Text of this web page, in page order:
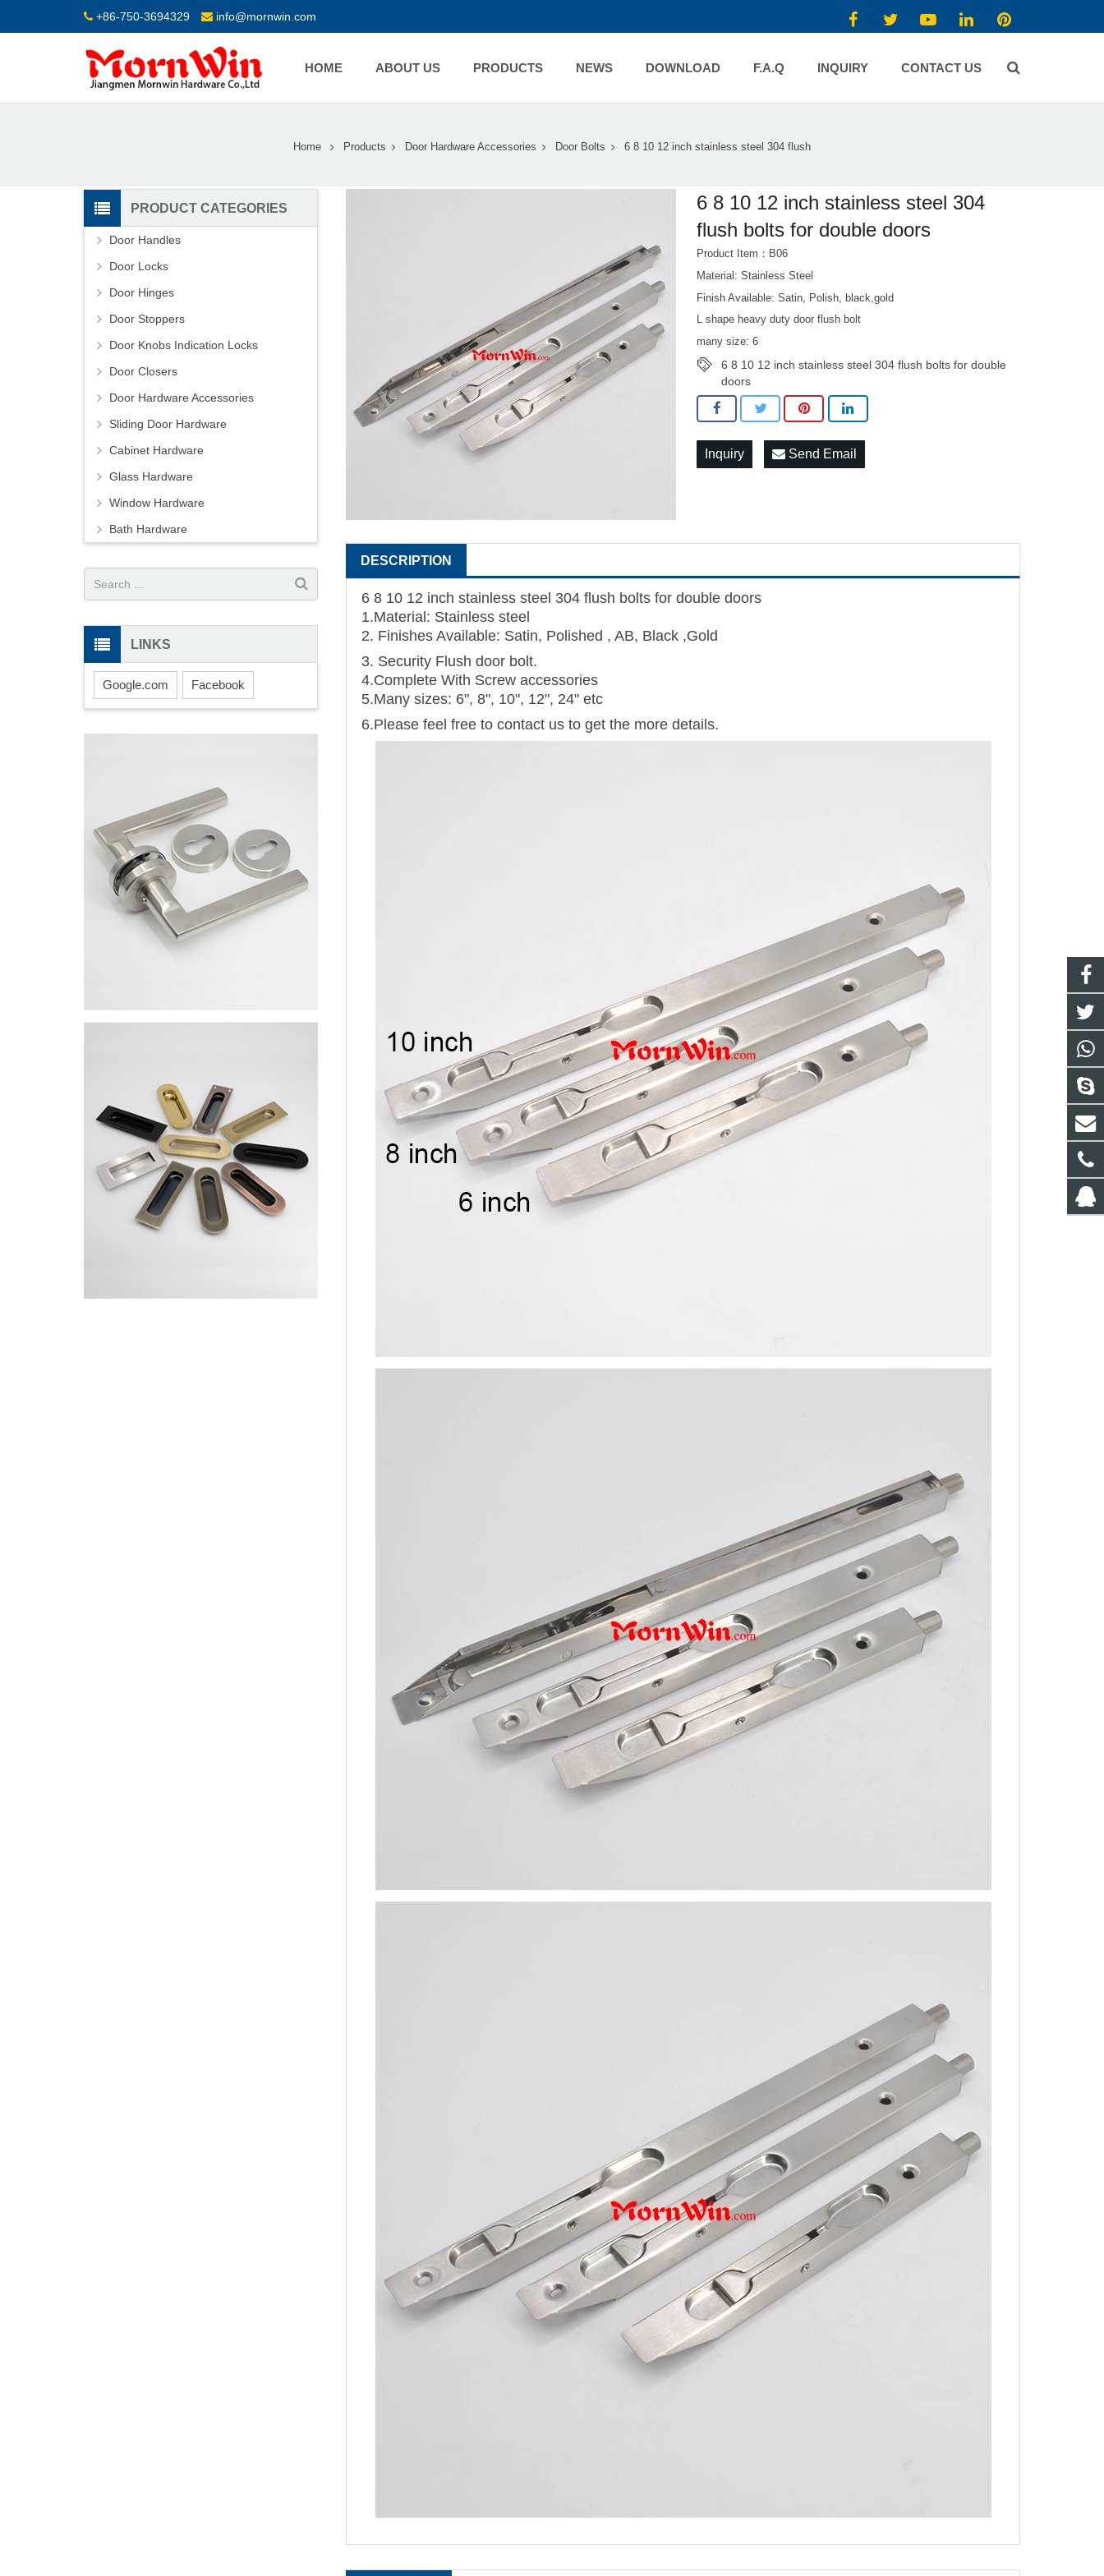
+86-750-3694329 info@mornwin.com
HOME ABOUT US PRODUCTS NEWS DOWNLOAD F.A.Q INQUIRY CONTACT US
Home Products Door Hardware Accessories Door Bolts 6 8 10 12 inch stainless steel 304 flush
6 8 10 12 inch stainless steel 304
flush bolts for double doors
Product Item：B06
Material: Stainless Steel
Finish Available: Satin, Polish, black,gold
L shape heavy duty door flush bolt
many size: 6
6 8 10 12 inch stainless steel 304 flush bolts for double
doors
Inquiry Send Email
DESCRIPTION
6 8 10 12 inch stainless steel 304 flush bolts for double doors
1.Material: Stainless steel
2. Finishes Available: Satin, Polished , AB, Black ,Gold
3. Security Flush door bolt.
4.Complete With Screw accessories
5.Many sizes: 6", 8", 10", 12", 24" etc
6.Please feel free to contact us to get the more details.
PRODUCT CATEGORIES
Door Handles
Door Locks
Door Hinges
Door Stoppers
Door Knobs Indication Locks
Door Closers
Door Hardware Accessories
Sliding Door Hardware
Cabinet Hardware
Glass Hardware
Window Hardware
Bath Hardware
LINKS
Google.com Facebook